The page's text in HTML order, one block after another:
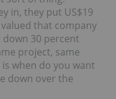
in, they put US$19
that company
30 percent
project, same
when do you want
down over the